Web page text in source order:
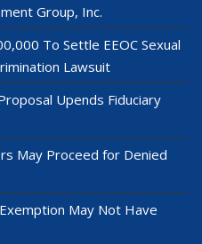
Group, Inc.
To Settle EEOC Sexual
Lawsuit
Upends Fiduciary
May Proceed for Denied
May Not Have